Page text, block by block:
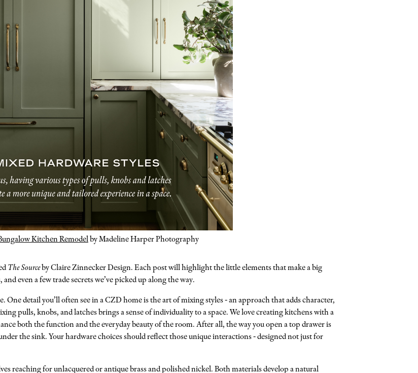
Kitchen Remodelby Madeline Harper Photography
The Sourceby Claire Zinnecker Design. Each post will highlight the little elements that make a big
even a few trade secrets we’ve picked up along the way.
detail you’ll often see in a CZD home is the art of mixing styles - an approach that adds character,
pulls, knobs, and latches brings a sense of individuality to a space. We love creating kitchens with a
both the function and the everyday beauty of the room. After all, the way you open a top drawer is
the sink. Your hardware choices should reflect those unique interactions - designed not just for
reaching for unlacquered or antique brass and polished nickel. Both materials develop a natural